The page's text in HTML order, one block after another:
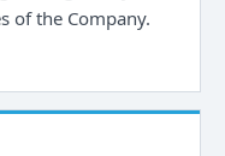
of the Company.